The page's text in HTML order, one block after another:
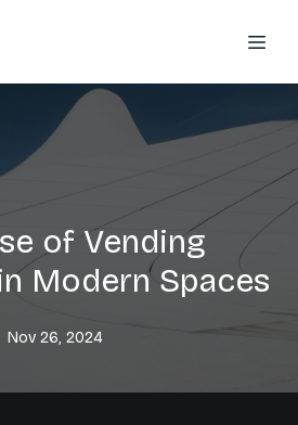
of Vending
Modern Spaces
Nov 26, 2024